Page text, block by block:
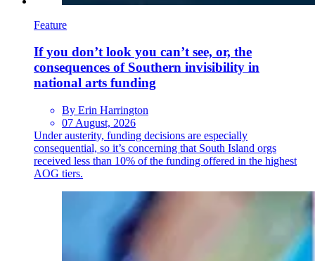
Feature
If you don’t look you can’t see, or, the
consequences of Southern invisibility in
national arts funding
By Erin Harrington
07 August, 2026
Under austerity, funding decisions are especially
consequential, so it’s concerning that South Island orgs
received less than 10% of the funding offered in the highest
AOG tiers.